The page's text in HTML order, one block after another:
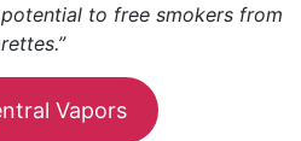
to free smokers from
Vapors